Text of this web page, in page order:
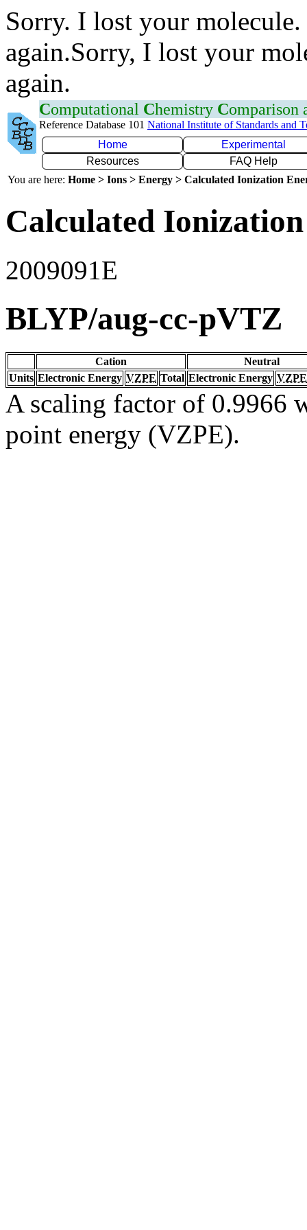
Sorry. I lost your
again.Sorry, I lost your
again.
Computational Chemistry Comparison
Reference Database 101 National Institute of Standards and
Home
Experimental
Resources
FAQ Help
You are here: Home > Ions > Energy > Calculated Ionization
Calculated
2009091E
BLYP/aug-cc-pVTZ
Cation
Neutral
Units Electronic Energy VZPE Total Electronic Energy VZPE
A scaling factor of 0.9966
point energy (VZPE).